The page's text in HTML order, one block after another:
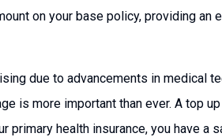
on your base policy, providing an
due to advancements in medical
is more important than ever. A top
health insurance, you have a